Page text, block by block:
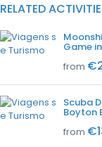
RELATED
Game
from
Scuba
Boyton
from